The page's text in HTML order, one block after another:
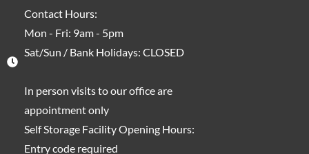
Contact Hours:
Mon - Fri: 9am - 5pm
Sat/Sun / Bank Holidays: CLOSED
In person visits to our office are
appointment only
Self Storage Facility Opening Hours:
Entry code required